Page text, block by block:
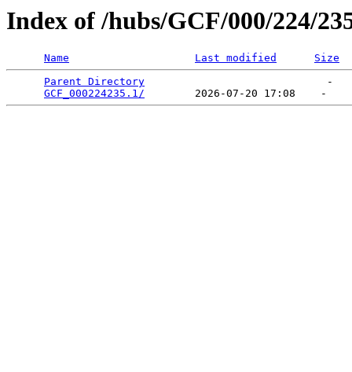
Index of /hubs/GCF/000/224/
Name Last modified
Size
Parent Directory
                             -
GCF_000224235.1/